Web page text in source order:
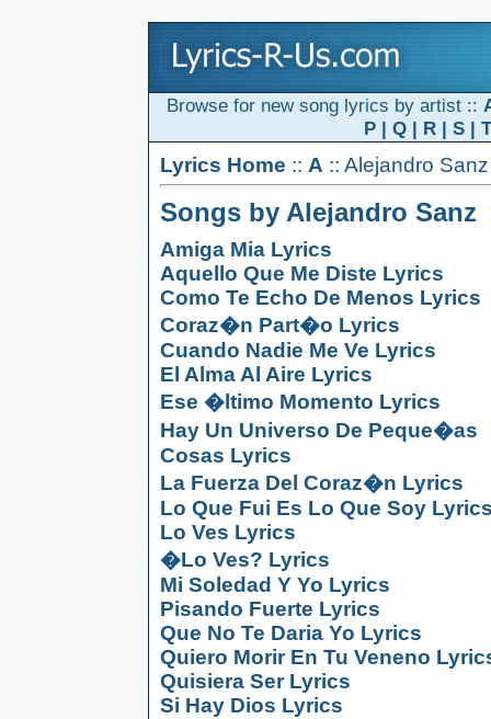
Browse for new song lyrics by artist ::
P| Q| R| S| T
Lyrics Home :: A :: Alejandro Sanz
Songs by Alejandro Sanz
Amiga Mia Lyrics
Aquello Que Me Diste Lyrics
Como Te Echo De Menos Lyrics
Coraz�n Part�o Lyrics
Cuando Nadie Me Ve Lyrics
El Alma Al Aire Lyrics
Ese �ltimo Momento Lyrics
Hay Un Universo De Peque�as
Cosas Lyrics
La Fuerza Del Coraz�n Lyrics
Lo Que Fui Es Lo Que Soy
Lo Ves Lyrics
�Lo Ves? Lyrics
Mi Soledad Y Yo Lyrics
Pisando Fuerte Lyrics
Que No Te Daria Yo Lyrics
Quiero Morir En Tu Veneno
Quisiera Ser Lyrics
Si Hay Dios Lyrics